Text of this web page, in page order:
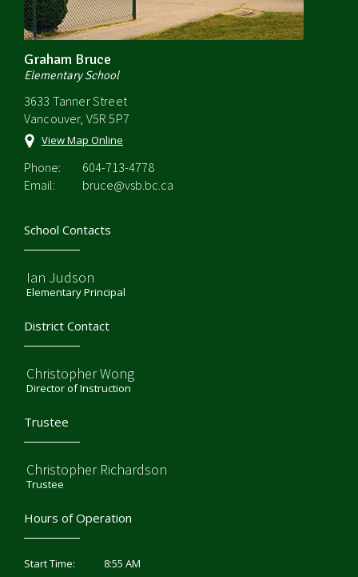
Graham Bruce
Elementary School
3633 Tanner Street
Vancouver, V5R 5P7
View Map Online
Phone:
604-713-4778
Email:
bruce@vsb.bc.ca
School Contacts
Ian Judson
Elementary Principal
District Contact
Christopher Wong
Director of Instruction
Trustee
Christopher Richardson
Trustee
Hours of Operation
Start Time:
8:55 AM